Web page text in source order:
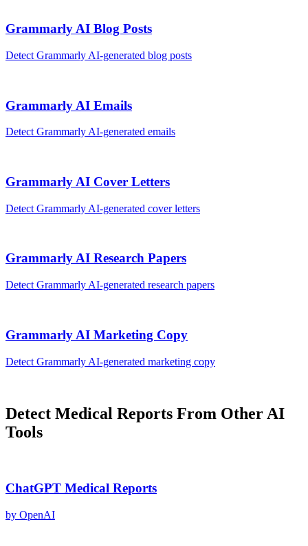
Grammarly AI Blog Posts
Detect Grammarly AI-generated blog posts
Grammarly AI Emails
Detect Grammarly AI-generated emails
Grammarly AI Cover Letters
Detect Grammarly AI-generated cover letters
Grammarly AI Research Papers
Detect Grammarly AI-generated research papers
Grammarly AI Marketing Copy
Detect Grammarly AI-generated marketing copy
Detect Medical Reports From Other AI
Tools
ChatGPT Medical Reports
by OpenAI